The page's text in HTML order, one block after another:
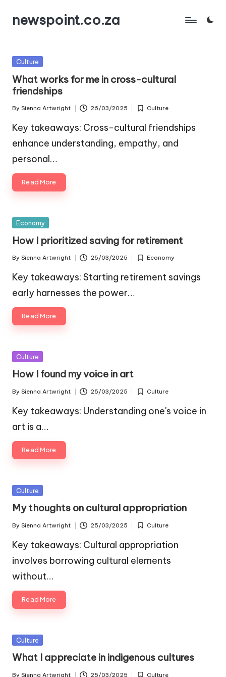
Skip
content
newspoint.co.za
Posted
Culture
What works for me in cross-cultural
friendships
Posted
by
By Sienna Artwright 26/03/2025
Posted
Culture
Key takeaways: Cross-cultural friendships
enhance understanding, empathy, and
personal…
Read More
Posted
Economy
How I prioritized saving for retirement
Posted
by
By Sienna Artwright 25/03/2025
Posted
Economy
Key takeaways: Starting retirement savings
early harnesses the power…
Read More
Posted
Culture
How I found my voice in art
Posted
by
By Sienna Artwright 25/03/2025
Posted
Culture
Key takeaways: Understanding one's voice in
art is a…
Read More
Posted
Culture
My thoughts on cultural appropriation
Posted
by
By Sienna Artwright 25/03/2025
Posted
Culture
Key takeaways: Cultural appropriation
involves borrowing cultural elements
without…
Read More
Posted
Culture
What I appreciate in indigenous cultures
By Sienna Artwright 25/03/2025 Culture